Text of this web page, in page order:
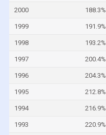
2000 188.3%
1999 191.9%
1998 193.2%
1997 200.4%
1996 204.3%
1995 212.8%
1994 216.9%
1993 220.9%